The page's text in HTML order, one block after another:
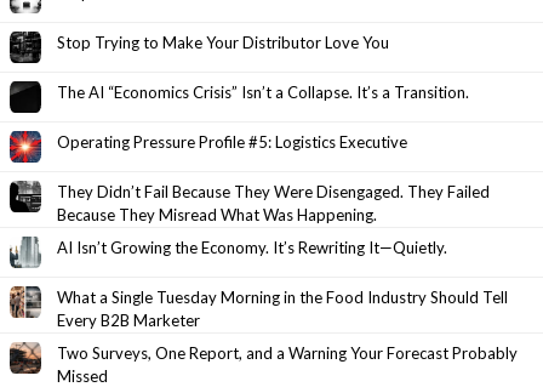
Stop Trying to Make Your Distributor Love You
The AI “Economics Crisis” Isn’t a Collapse. It’s a Transition.
Operating Pressure Profile #5: Logistics Executive
They Didn’t Fail Because They Were Disengaged. They Failed
Because They Misread What Was Happening.
AI Isn’t Growing the Economy. It’s Rewriting It—Quietly.
What a Single Tuesday Morning in the Food Industry Should Tell
Every B2B Marketer
Two Surveys, One Report, and a Warning Your Forecast Probably
Missed